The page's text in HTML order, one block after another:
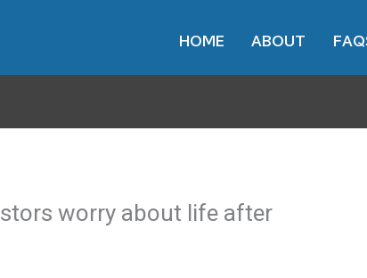
HOME ABOUT
worry about life after